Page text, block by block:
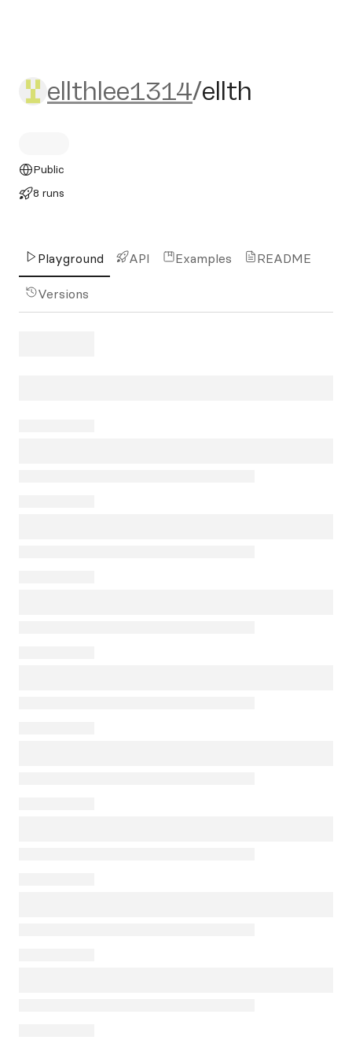
ellthlee1314/ellth
ellthlee1314/ellth
Public
8 runs
Playground API Examples README
Versions